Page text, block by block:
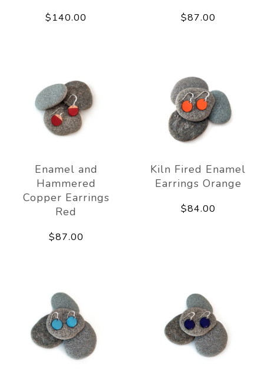
$140.00 $87.00
Enamel and
Hammered
Copper Earrings
Red
$87.00
Kiln Fired Enamel
Earrings Orange
$84.00